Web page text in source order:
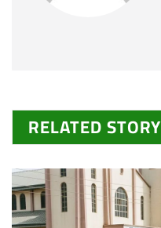
RELATED STORY